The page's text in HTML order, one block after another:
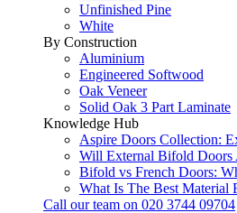
Unfinished Pine
White
By Construction
Aluminium
Engineered Softwood
Oak Veneer
Solid Oak 3 Part Laminate
Knowledge Hub
Aspire Doors Collection:
Will External Bifold Doors
Bifold vs French Doors:
What Is The Best Material
Call our team on 020 3744 09704